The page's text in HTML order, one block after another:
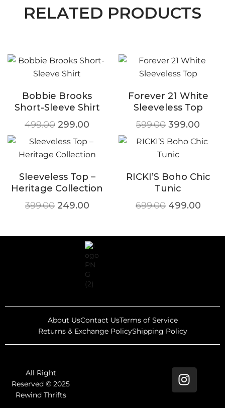
RELATED PRODUCTS
Bobbie Brooks
Short-Sleeve Shirt
499.00 299.00
Forever 21 White
Sleeveless Top
599.00 399.00
Sleeveless Top –
Heritage Collection
399.00 249.00
RICKI’S Boho Chic
Tunic
699.00 499.00
About UsContact UsTerms of Service
Returns & Exchange PolicyShipping Policy
All Right
Reserved © 2025
Rewind Thrifts